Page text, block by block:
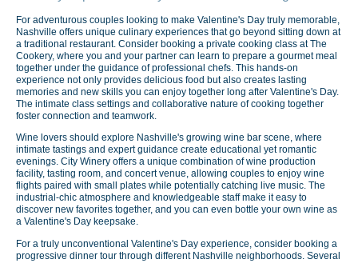
For adventurous couples looking to make Valentine's Day truly memorable,
Nashville offers unique culinary experiences that go beyond sitting down at
a traditional restaurant. Consider booking a private cooking class at The
Cookery, where you and your partner can learn to prepare a gourmet meal
together under the guidance of professional chefs. This hands-on
experience not only provides delicious food but also creates lasting
memories and new skills you can enjoy together long after Valentine's Day.
The intimate class settings and collaborative nature of cooking together
foster connection and teamwork.
Wine lovers should explore Nashville's growing wine bar scene, where
intimate tastings and expert guidance create educational yet romantic
evenings. City Winery offers a unique combination of wine production
facility, tasting room, and concert venue, allowing couples to enjoy wine
flights paired with small plates while potentially catching live music. The
industrial-chic atmosphere and knowledgeable staff make it easy to
discover new favorites together, and you can even bottle your own wine as
a Valentine's Day keepsake.
For a truly unconventional Valentine's Day experience, consider booking a
progressive dinner tour through different Nashville neighborhoods. Several